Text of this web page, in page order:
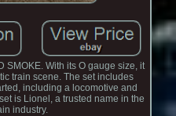
SMOKE. With its O gauge size, it
train scene. The set includes
including a locomotive and
is Lionel, a trusted name in the
industry.